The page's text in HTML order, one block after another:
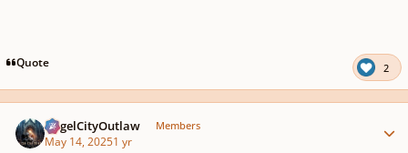
Quote 2
AngelCityOutlaw Members
May 14, 20251 yr